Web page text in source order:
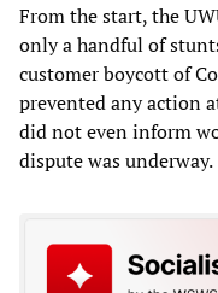
From the start, the
only a handful of
customer boycott of
prevented any action
did not even inform
dispute was underway.